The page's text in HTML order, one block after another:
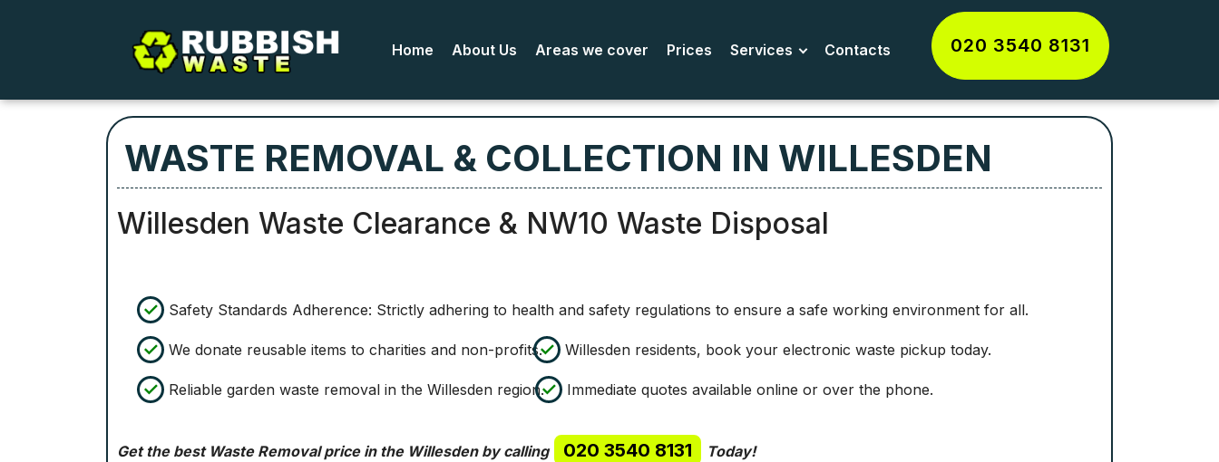
Home About Us Areas we cover Prices Services Contacts 020 3540 8131
WASTE REMOVAL & COLLECTION IN WILLESDEN
Willesden Waste Clearance & NW10 Waste Disposal
Safety Standards Adherence: Strictly adhering to health and safety regulations to ensure a safe working environment for all.
We donate reusable items to charities and non-profits. Willesden residents, book your electronic waste pickup today.
Reliable garden waste removal in the Willesden region. Immediate quotes available online or over the phone.
Get the best Waste Removal price in the Willesden by calling 020 3540 8131 Today!